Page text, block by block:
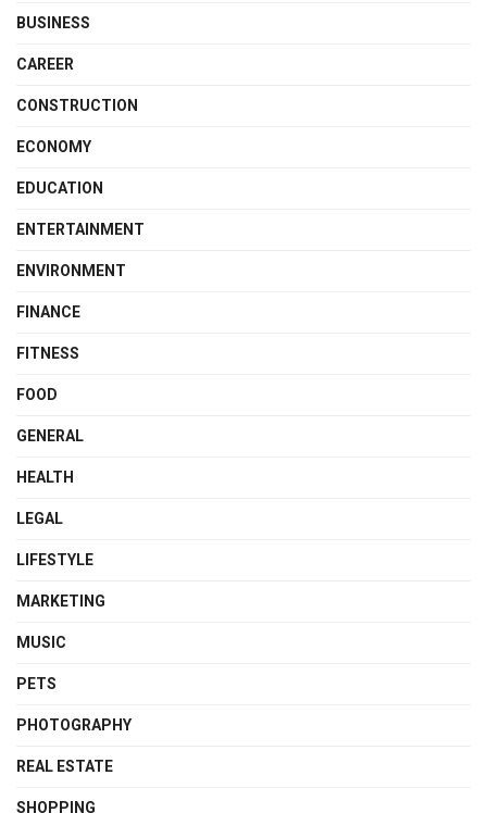
BUSINESS
CAREER
CONSTRUCTION
ECONOMY
EDUCATION
ENTERTAINMENT
ENVIRONMENT
FINANCE
FITNESS
FOOD
GENERAL
HEALTH
LEGAL
LIFESTYLE
MARKETING
MUSIC
PETS
PHOTOGRAPHY
REAL ESTATE
SHOPPING